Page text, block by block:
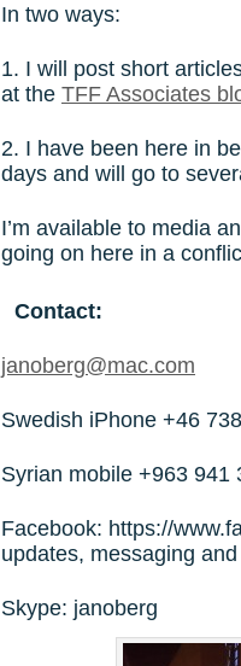
In two ways:
1. I will post short
at the TFF Associates
2. I have been here in
days and will go to
I’m available to media
going on here in a
Contact:
janoberg@mac.com
Swedish iPhone +46
Syrian mobile +963 941
Facebook: https://
updates, messaging
Skype: janoberg